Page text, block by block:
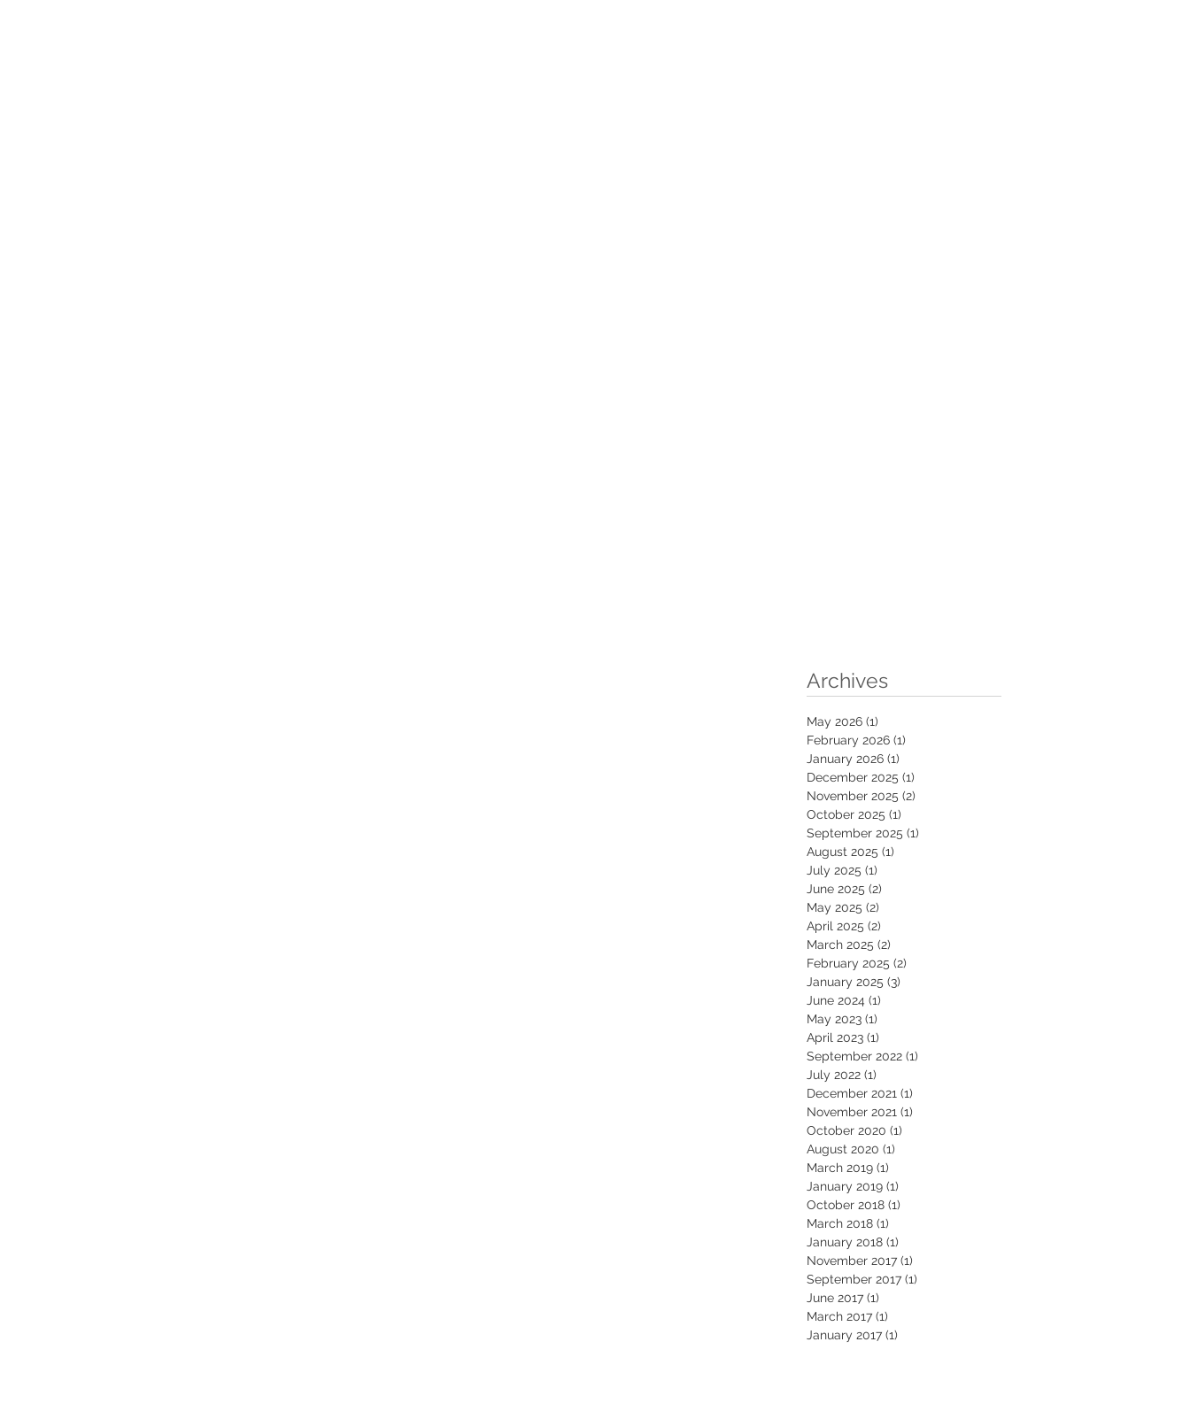
Archives
May 2026 (1)
February 2026 (1)
January 2026 (1)
December 2025 (1)
November 2025 (2)
October 2025 (1)
September 2025 (1)
August 2025 (1)
July 2025 (1)
June 2025 (2)
May 2025 (2)
April 2025 (2)
March 2025 (2)
February 2025 (2)
January 2025 (3)
June 2024 (1)
May 2023 (1)
April 2023 (1)
September 2022 (1)
July 2022 (1)
December 2021 (1)
November 2021 (1)
October 2020 (1)
August 2020 (1)
March 2019 (1)
January 2019 (1)
October 2018 (1)
March 2018 (1)
January 2018 (1)
November 2017 (1)
September 2017 (1)
June 2017 (1)
March 2017 (1)
January 2017 (1)